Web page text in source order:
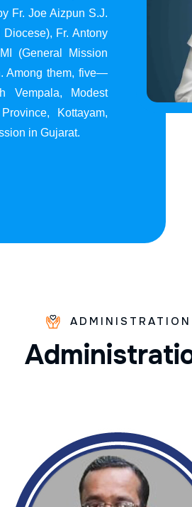
Fr. Joe Aizpun S.J.
Fr. Antony
(General Mission
Among them, five—
Vempala, Modest
Kottayam,
in Gujarat.
ADMINISTRATION
Administrati